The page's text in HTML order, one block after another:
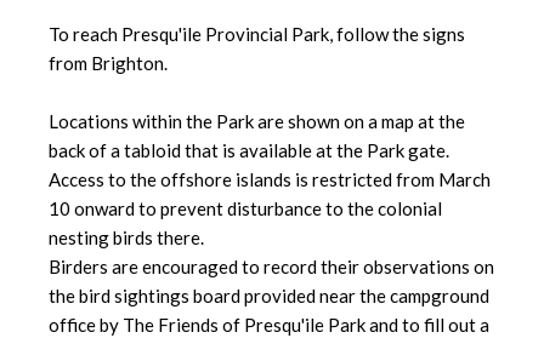
To reach Presqu'ile Provincial Park, follow the signs
from Brighton.
Locations within the Park are shown on a map at the
back of a tabloid that is available at the Park gate.
Access to the offshore islands is restricted from March
10 onward to prevent disturbance to the colonial
nesting birds there.
Birders are encouraged to record their observations on
the bird sightings board provided near the campground
office by The Friends of Presqu'ile Park and to fill out a